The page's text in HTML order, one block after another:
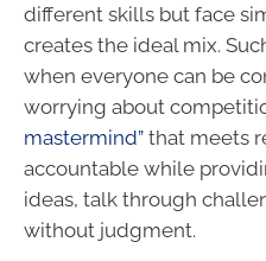
different skills but face
creates the ideal mix.
when everyone can be
worrying about
mastermind” that meets
accountable while
ideas, talk through
without judgment.